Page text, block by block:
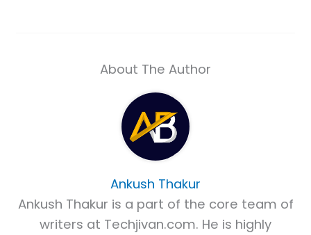
About The Author
Ankush Thakur
Ankush Thakur is a part of the core team of
writers at Techjivan.com. He is highly